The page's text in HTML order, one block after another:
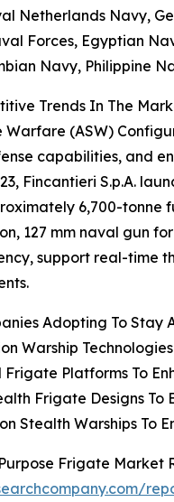
Netherlands Navy,
Forces, Egyptian
Navy, Philippine
Trends In The
Warfare (ASW)
capabilities, and
Fincantieri S.p.A.
6,700-
127 mm naval gun
support real-time
Adopting To Stay
Warship
Platforms To
Frigate Designs
Stealth Warships
Frigate Market